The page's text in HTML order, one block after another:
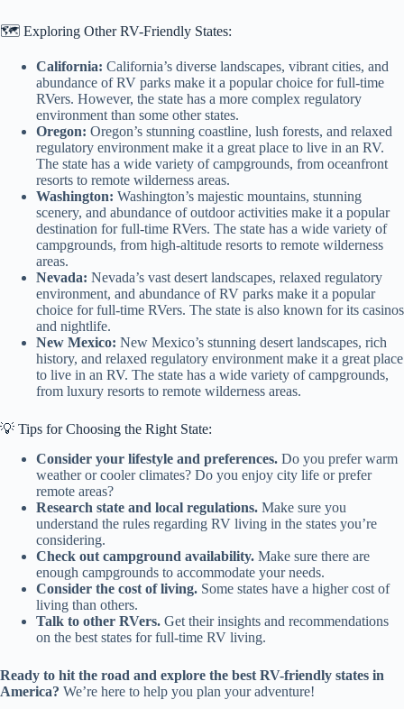
🗺️ Exploring Other RV-Friendly States:
California: California’s diverse landscapes, vibrant cities, and
abundance of RV parks make it a popular choice for full-time
RVers. However, the state has a more complex regulatory
environment than some other states.
Oregon: Oregon’s stunning coastline, lush forests, and relaxed
regulatory environment make it a great place to live in an RV.
The state has a wide variety of campgrounds, from oceanfront
resorts to remote wilderness areas.
Washington: Washington’s majestic mountains, stunning
scenery, and abundance of outdoor activities make it a popular
destination for full-time RVers. The state has a wide variety of
campgrounds, from high-altitude resorts to remote wilderness
areas.
Nevada: Nevada’s vast desert landscapes, relaxed regulatory
environment, and abundance of RV parks make it a popular
choice for full-time RVers. The state is also known for its casinos
and nightlife.
New Mexico: New Mexico’s stunning desert landscapes, rich
history, and relaxed regulatory environment make it a great place
to live in an RV. The state has a wide variety of campgrounds,
from luxury resorts to remote wilderness areas.
💡 Tips for Choosing the Right State:
Consider your lifestyle and preferences. Do you prefer warm
weather or cooler climates? Do you enjoy city life or prefer
remote areas?
Research state and local regulations. Make sure you
understand the rules regarding RV living in the states you’re
considering.
Check out campground availability. Make sure there are
enough campgrounds to accommodate your needs.
Consider the cost of living. Some states have a higher cost of
living than others.
Talk to other RVers. Get their insights and recommendations
on the best states for full-time RV living.
Ready to hit the road and explore the best RV-friendly states in
America? We’re here to help you plan your adventure!